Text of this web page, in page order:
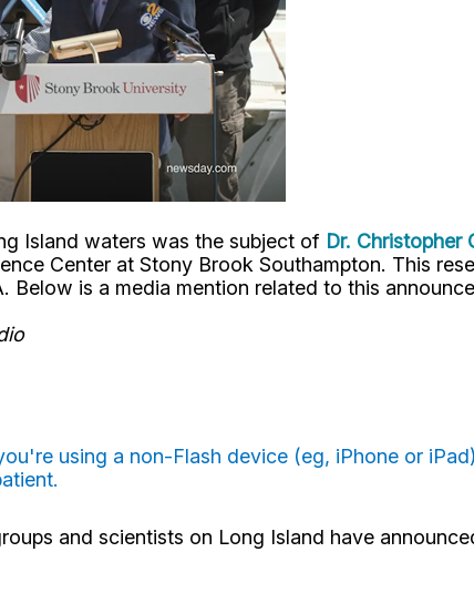
Island waters was the subject of Dr. Christopher
Center at Stony Brook Southampton. This
Below is a media mention related to this
using a non-Flash device (eg, iPhone or
and scientists on Long Island have